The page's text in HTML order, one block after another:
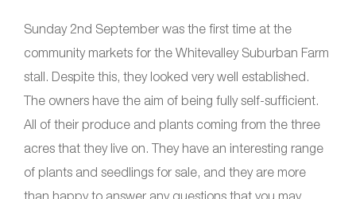
Sunday 2nd September was the first time at the
community markets for the Whitevalley Suburban Farm
stall. Despite this, they looked very well established.
The owners have the aim of being fully self-sufficient.
All of their produce and plants coming from the three
acres that they live on. They have an interesting range
of plants and seedlings for sale, and they are more
than happy to answer any questions that you may